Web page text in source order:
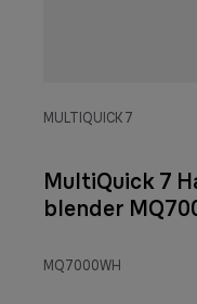
MULTIQUICK 7
MultiQuick 7
blender
MQ7000WH